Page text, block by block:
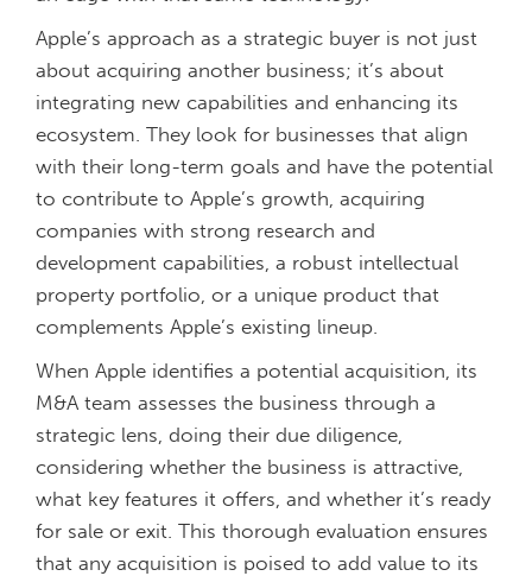
Apple’s approach as a strategic buyer is not just
about acquiring another business; it’s about
integrating new capabilities and enhancing its
ecosystem. They look for businesses that align
with their long-term goals and have the potential
to contribute to Apple’s growth, acquiring
companies with strong research and
development capabilities, a robust intellectual
property portfolio, or a unique product that
complements Apple’s existing lineup.
When Apple identifies a potential acquisition, its
M&A team assesses the business through a
strategic lens, doing their due diligence,
considering whether the business is attractive,
what key features it offers, and whether it’s ready
for sale or exit. This thorough evaluation ensures
that any acquisition is poised to add value to its